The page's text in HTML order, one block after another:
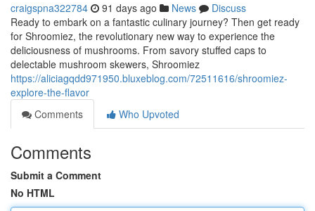
craigspna322784 91 days ago News
Discuss
Ready to embark on a fantastic culinary journey? Then get ready
for Shroomiez, the revolutionary new way to experience the
deliciousness of mushrooms. From savory stuffed caps to
delectable mushroom skewers, Shroomiez
https://aliciagqdd971950.bluxeblog.com/72511616/shroomiez-
explore-the-flavor
Comments
Who Upvoted
Comments
Submit a Comment
No HTML